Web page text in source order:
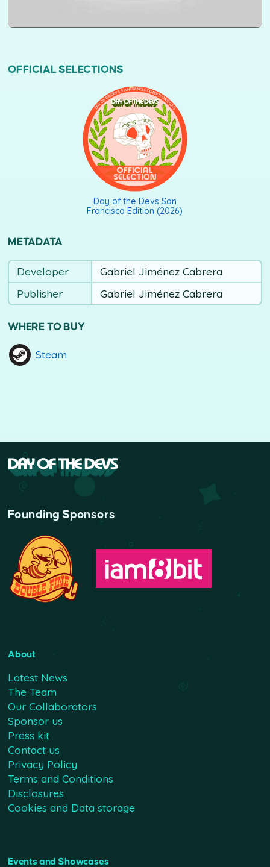
OFFICIAL SELECTIONS
DAY OF THE DEVS SAN FRANCISCO EDITION (2026)
Day of the Devs San
Francisco Edition (2026)
METADATA
Developer
Gabriel Jiménez Cabrera
Publisher
Gabriel Jiménez Cabrera
WHERE TO BUY
Steam
Founding Sponsors
About
Latest News
The Team
Our Collaborators
Sponsor us
Press kit
Contact us
Privacy Policy
Terms and Conditions
Disclosures
Cookies and Data storage
Events and Showcases